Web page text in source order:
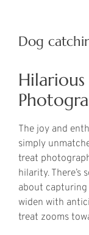
Dog
The joy and
simply
treat
hilarity.
about capturing
widen with
treat zooms